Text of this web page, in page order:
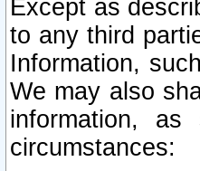
Except as
to any third
Information,
We may also
information,
circumstances: